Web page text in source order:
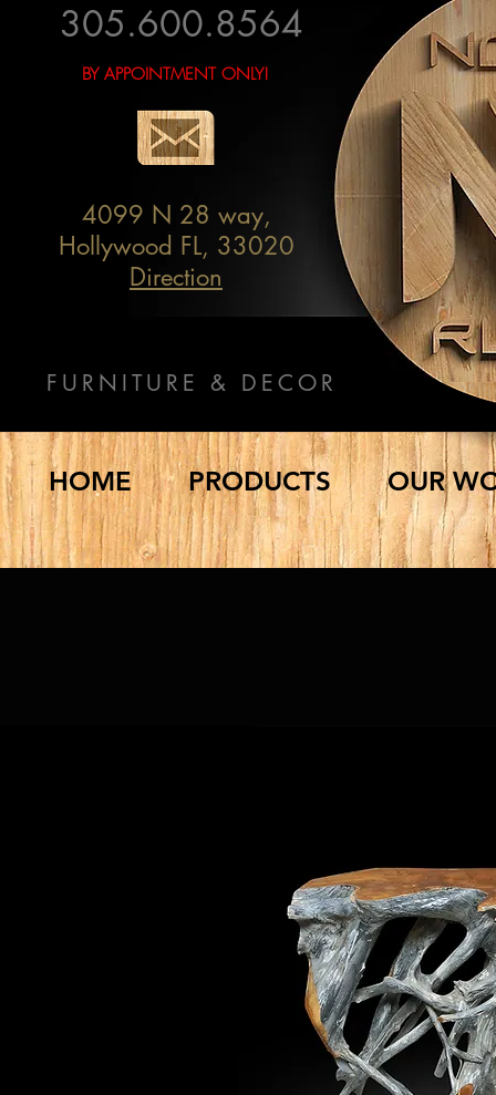
HOME PRODUCTS OUR
305.600.8564
4099 N 28 way,
Hollywood FL, 33020
Direction
FURNITURE & DECOR
BY APPOINTMENT ONLY!